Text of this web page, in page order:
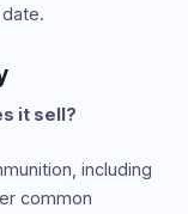
it sell?
including
common